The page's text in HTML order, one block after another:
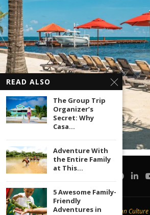
Copyright © 2020 -Caribbean
READ ALSO
The Group Trip
Organizer’s
Secret: Why
Casa...
Adventure With
the Entire Family
at This...
5 Awesome Family-
Friendly
Adventures in